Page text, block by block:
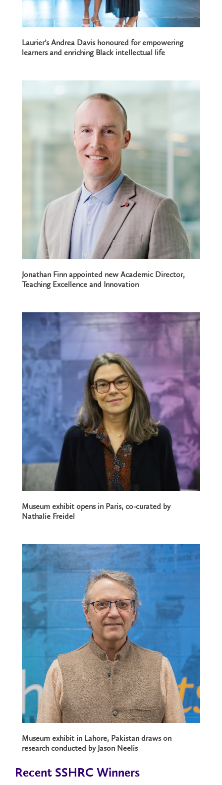
Laurier’s Andrea Davis honoured for empowering
learners and enriching Black intellectual life
Jonathan Finn appointed new Academic Director,
Teaching Excellence and Innovation
Museum exhibit opens in Paris, co-curated by
Nathalie Freidel
Museum exhibit in Lahore, Pakistan draws on
research conducted by Jason Neelis
Recent SSHRC Winners